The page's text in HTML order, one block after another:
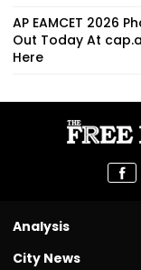
AP EAMCET 2026
Out Today At
Here
Analysis
City News